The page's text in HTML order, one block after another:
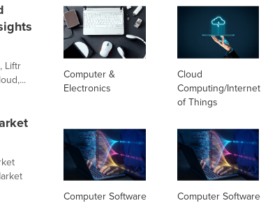
Liftr
Computer &
Electronics
Cloud
Computing/Internet
of Things
Computer Software Computer Software